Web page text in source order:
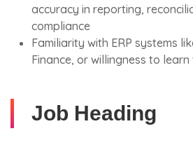
accuracy in reporting,
compliance
Familiarity with ERP systems
Finance, or willingness to
Job Heading